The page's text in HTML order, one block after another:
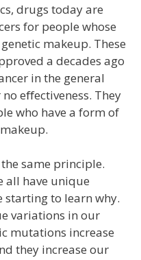
drugs today are
for people whose
makeup. These
a decades ago
in the general
eﬀectiveness. They
who have a form of
same principle.
all have unique
starting to learn why.
variations in our
mutations increase
they increase our